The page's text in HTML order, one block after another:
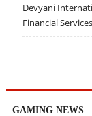
Devyani
Financial Services
GAMING NEWS